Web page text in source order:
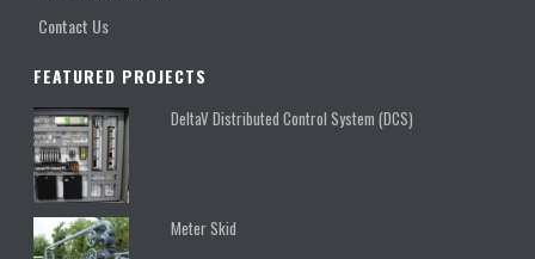
Contact Us
FEATURED PROJECTS
DeltaV Distributed Control System (DCS)
Meter Skid